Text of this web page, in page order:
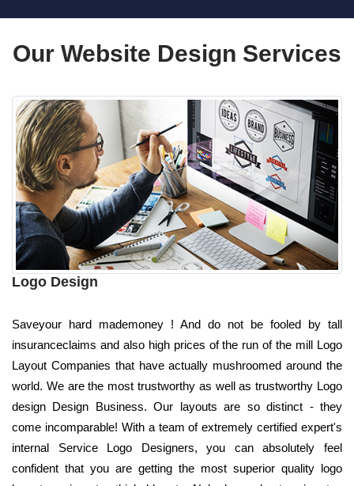
Our Website Design Services
Logo Design
Saveyour hard mademoney ! And do not be fooled by tall
insuranceclaims and also high prices of the run of the mill Logo
Layout Companies that have actually mushroomed around the
world. We are the most trustworthy as well as trustworthy Logo
design Design Business. Our layouts are so distinct - they
come incomparable! With a team of extremely certified expert's
internal Service Logo Designers, you can absolutely feel
confident that you are getting the most superior quality logo